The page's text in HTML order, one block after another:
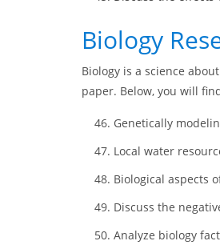
Biology
Biology is a science
paper. Below, you will
Genetically
Local water
Biological aspects
Discuss the
Analyze biology